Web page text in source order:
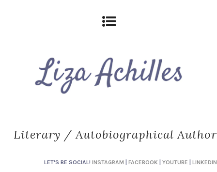
Literary / Autobiographical Author
LET'S BE SOCIAL! INSTAGRAM FACEBOOK YOUTUBE LINKEDIN